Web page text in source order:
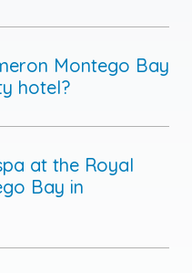
Montego Bay
hotel?
at the Royal
Bay in